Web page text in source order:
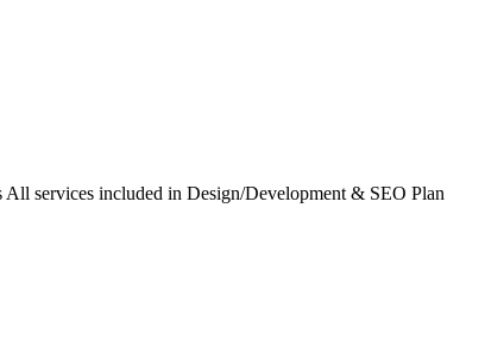
services included in Design/Development & SEO Plan